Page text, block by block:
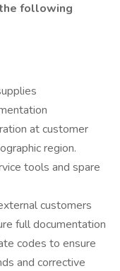
following
at customer
region.
tools and spare
customers
full documentation
codes to ensure
and corrective